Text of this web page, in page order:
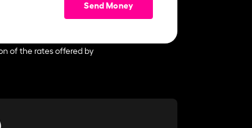
Send Money
of the rates offered by